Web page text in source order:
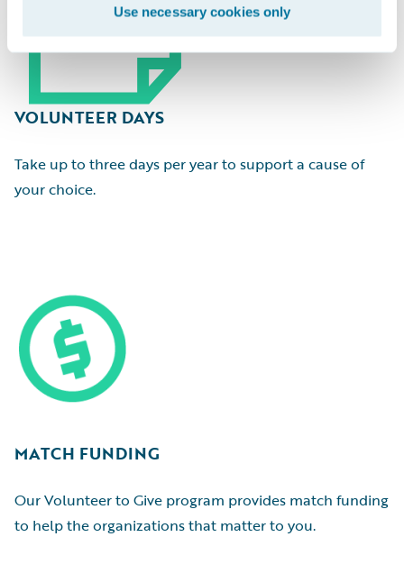
Use necessary cookies only
VOLUNTEER DAYS
Take up to three days per year to support a cause of
your choice.
MATCH FUNDING
Our Volunteer to Give program provides match funding
to help the organizations that matter to you.